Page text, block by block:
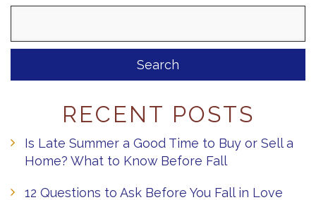
RECENT POSTS
Is Late Summer a Good Time to Buy or Sell a
Home? What to Know Before Fall
12 Questions to Ask Before You Fall in Love